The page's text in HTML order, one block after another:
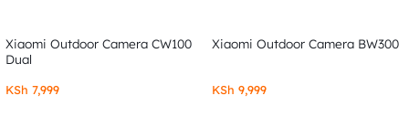
Xiaomi Outdoor Camera CW100
Dual
KSh 7,999
Xiaomi Outdoor Camera BW300
KSh 9,999